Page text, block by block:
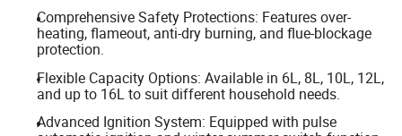
Comprehensive Safety Protections: Features over-
heating, flameout, anti-dry burning, and flue-blockage
protection.
Flexible Capacity Options: Available in 6L, 8L, 10L, 12L,
and up to 16L to suit different household needs.
Advanced Ignition System: Equipped with pulse